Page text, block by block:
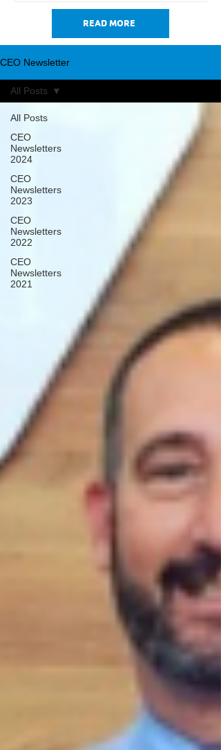
central coast), and partake in a little bit of
Arroyo Grande for the Fourth of July. This
annual Fourth of July trip always allows
our f
READ MORE
CEO Newsletter
All Posts
CEO
Newsletters
2024
CEO
Newsletters
2023
CEO
Newsletters
2022
CEO
Newsletters
2021
All Posts